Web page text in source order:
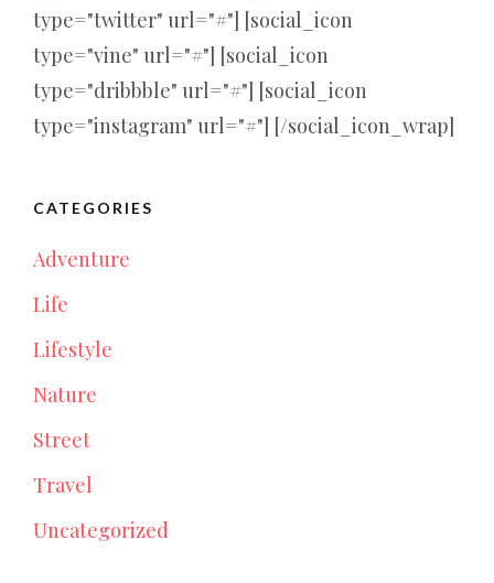
type="twitter" url="#"] [social_icon
type="vine" url="#"] [social_icon
type="dribbble" url="#"] [social_icon
type="instagram" url="#"] [/social_icon_wrap]
CATEGORIES
Adventure
Life
Lifestyle
Nature
Street
Travel
Uncategorized